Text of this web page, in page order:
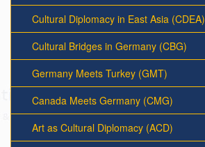
Cultural Diplomacy in East Asia (CDEA)
Cultural Bridges in Germany (CBG)
Germany Meets Turkey (GMT)
Canada Meets Germany (CMG)
Art as Cultural Diplomacy (ACD)